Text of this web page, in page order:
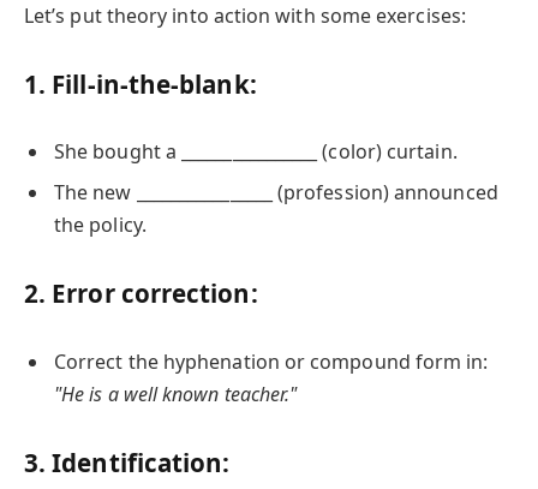
Let’s put theory into action with some exercises:
1. Fill-in-the-blank:
She bought a ________________ (color) curtain.
The new ________________ (profession) announced
the policy.
2. Error correction:
Correct the hyphenation or compound form in:
"He is a well known teacher."
3. Identification: